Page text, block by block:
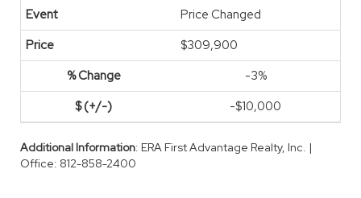
Price Changed
$309,900
-3%
-$10,000
Additional Information: ERA First Advantage Realty, Inc. |
Office: 812-858-2400